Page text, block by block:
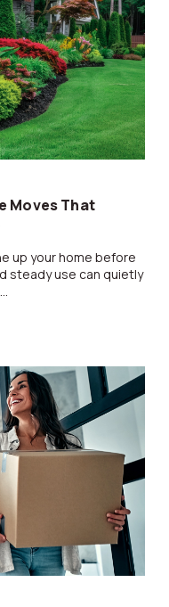
Moves That
up your home before
steady use can quietly